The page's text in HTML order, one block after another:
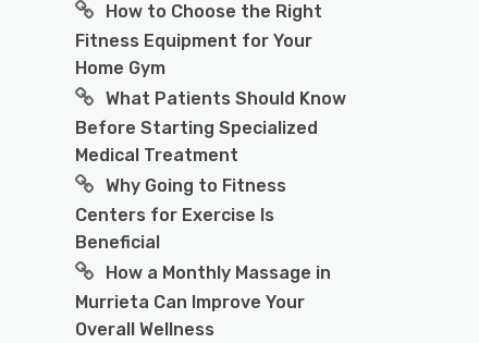
How to Choose the Right
Fitness Equipment for Your
Home Gym
What Patients Should Know
Before Starting Specialized
Medical Treatment
Why Going to Fitness
Centers for Exercise Is
Beneficial
How a Monthly Massage in
Murrieta Can Improve Your
Overall Wellness